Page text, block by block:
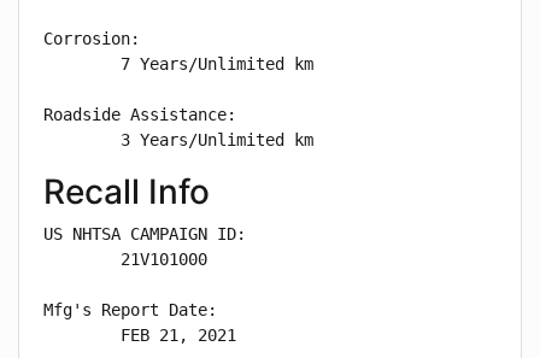
Corrosion:
        7 Years/Unlimited km
Roadside Assistance:
        3 Years/Unlimited km
Recall Info
US NHTSA CAMPAIGN ID:
        21V101000
Mfg's Report Date:
        FEB 21, 2021